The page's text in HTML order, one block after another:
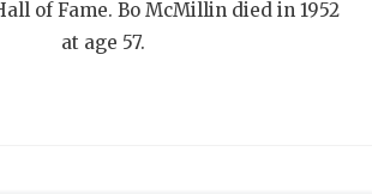
of Fame. Bo McMillin died in 1952
at age 57.